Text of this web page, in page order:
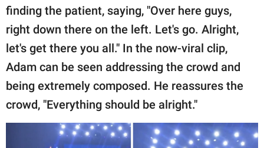
finding the patient, saying, "Over here guys,
right down there on the left. Let's go. Alright,
let's get there you all." In the now-viral clip,
Adam can be seen addressing the crowd and
being extremely composed. He reassures the
crowd, "Everything should be alright."